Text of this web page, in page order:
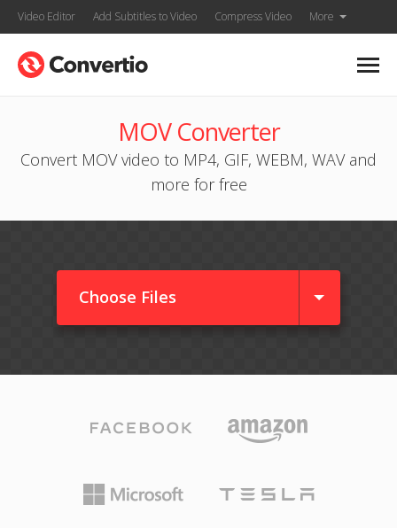
Video Editor Add Subtitles to Video Compress Video More
MOV Converter
Convert MOV video to MP4, GIF, WEBM, WAV and
more for free
Choose Files